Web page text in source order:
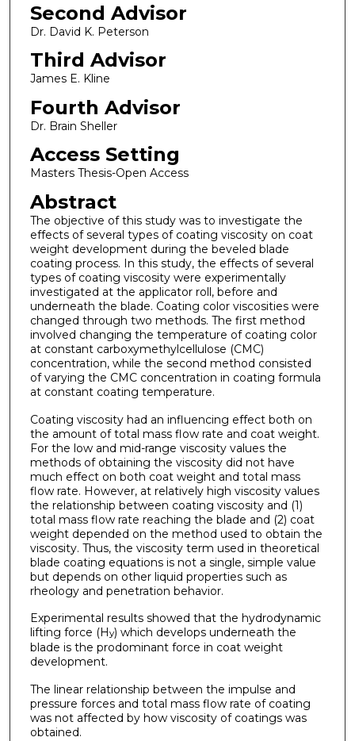
Second Advisor
Dr. David K. Peterson
Third Advisor
James E. Kline
Fourth Advisor
Dr. Brain Sheller
Access Setting
Masters Thesis-Open Access
Abstract
The objective of this study was to investigate the
effects of several types of coating viscosity on coat
weight development during the beveled blade
coating process. In this study, the effects of several
types of coating viscosity were experimentally
investigated at the applicator roll, before and
underneath the blade. Coating color viscosities were
changed through two methods. The first method
involved changing the temperature of coating color
at constant carboxymethylcellulose (CMC)
concentration, while the second method consisted
of varying the CMC concentration in coating formula
at constant coating temperature.
Coating viscosity had an influencing effect both on
the amount of total mass flow rate and coat weight.
For the low and mid-range viscosity values the
methods of obtaining the viscosity did not have
much effect on both coat weight and total mass
flow rate. However, at relatively high viscosity values
the relationship between coating viscosity and (1)
total mass flow rate reaching the blade and (2) coat
weight depended on the method used to obtain the
viscosity. Thus, the viscosity term used in theoretical
blade coating equations is not a single, simple value
but depends on other liquid properties such as
rheology and penetration behavior.
Experimental results showed that the hydrodynamic
lifting force (H y) which develops underneath the
blade is the prodominant force in coat weight
development.
The linear relationship between the impulse and
pressure forces and total mass flow rate of coating
was not affected by how viscosity of coatings was
obtained.